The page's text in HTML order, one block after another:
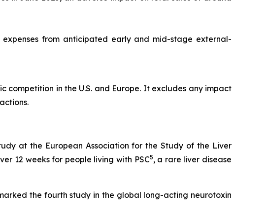
from anticipated early and mid-stage external-
in the U.S. and Europe. It excludes any impact
at the European Association for the Study of the Liver
12 weeks for people living with PSC5, a rare liver disease
the fourth study in the global long-acting neurotoxin